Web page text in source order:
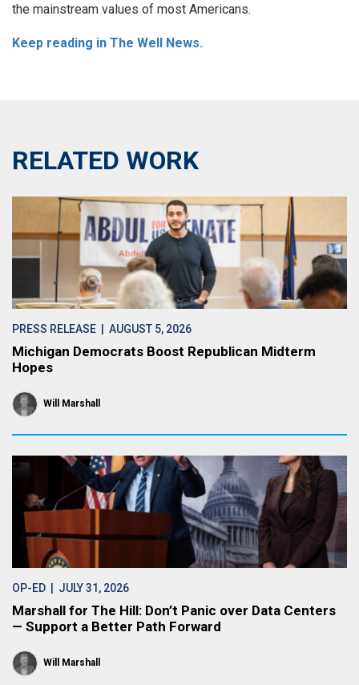
the mainstream values of most Americans.
Keep reading in The Well News.
RELATED WORK
PRESS RELEASE | AUGUST 5, 2026
Michigan Democrats Boost Republican Midterm
Hopes
Will Marshall
OP-ED | JULY 31, 2026
Marshall for The Hill: Don’t Panic over Data Centers
— Support a Better Path Forward
Will Marshall